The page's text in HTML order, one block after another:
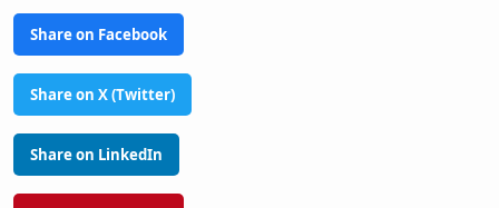
Share on Facebook
Share on X (Twitter)
Share on LinkedIn